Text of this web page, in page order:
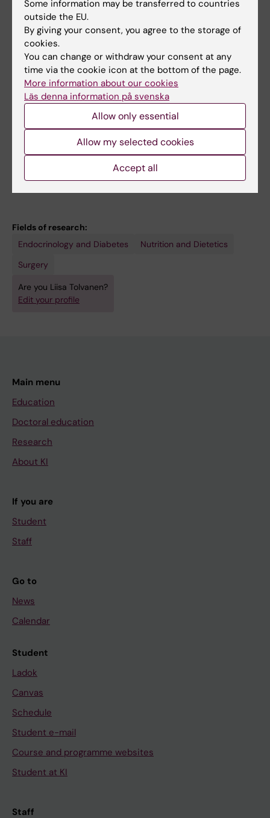
2026 IFSO IH Observership
2026Global Bridges (SFO-V)
2025SCOPE National Fellow by the World
Obesity Federation
2025IRIS Scholarship
2024Health and Behavior International
Collaborative (HBIC) Award by the
International Society of Behavioral Medicine.
Fields of research:
Endocrinology and Diabetes
Nutrition and Dietetics
Surgery
Are you Liisa Tolvanen?
Edit your profile
Main menu
Education
Doctoral education
Research
About KI
If you are
Student
Staff
Go to
News
Calendar
Student
Ladok
Canvas
Schedule
Student e-mail
Course and programme websites
Student at KI
Staff
Some information may be transferred to countries
outside the EU.
By giving your consent, you agree to the storage of
cookies.
You can change or withdraw your consent at any
time via the cookie icon at the bottom of the page.
More information about our cookies
Läs denna information på svenska
Allow only essential
Allow my selected cookies
Accept all